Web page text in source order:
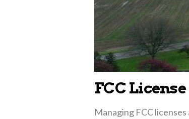
FCC
Managing FCC